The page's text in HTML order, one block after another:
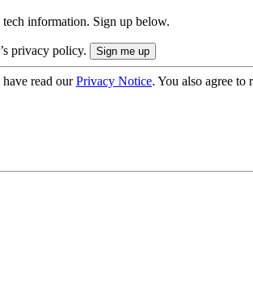
information. Sign up below.
privacy policy.
read ourPrivacy Notice. You also agree to